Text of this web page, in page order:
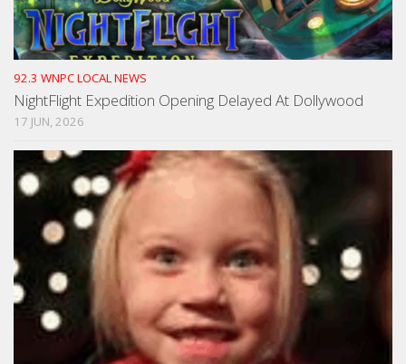
92.3 WNPC LOCAL NEWS
NightFlight Expedition Opening Delayed At Dollywood
17 JUN, 2026